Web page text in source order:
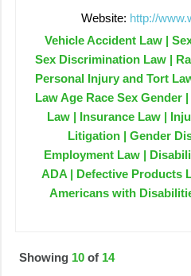
Website: http://
Vehicle Accident Law |
Sex Discrimination Law |
Personal Injury and Tort
Law Age Race Sex Gender
Law | Insurance Law |
Litigation | Gender
Employment Law |
ADA | Defective Products
Americans with
Showing 10 of 14